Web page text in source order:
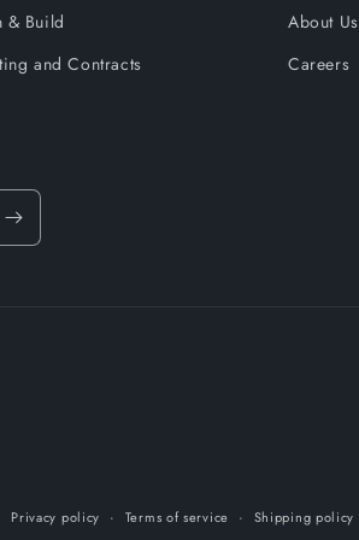
& Build
and Contracts
About Us
Careers
Privacy policy Terms of service Shipping policy